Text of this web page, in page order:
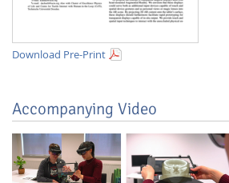
Download Pre-Print
Accompanying Video